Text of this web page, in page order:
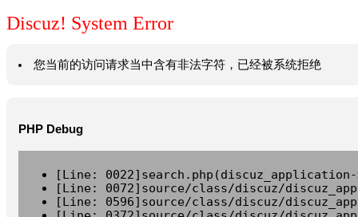
Discuz! System Error
您当前的访问请求当中含有非法字符，已经被系统拒绝
PHP Debug
[Line:
[Line: 0072]source/class/discuz/
[Line: 0596]source/class/discuz/